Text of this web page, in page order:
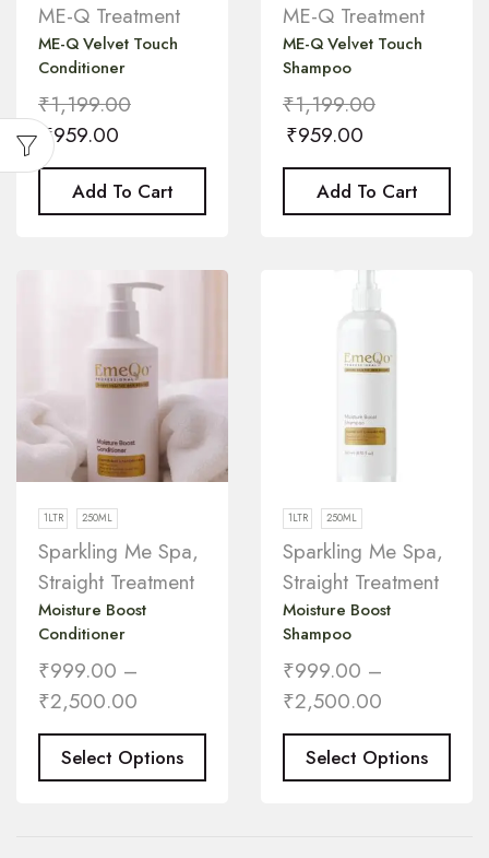
ME-Q Treatment
ME-Q Velvet Touch
Conditioner
₹1,199.00
₹959.00
Add To Cart
ME-Q Treatment
ME-Q Velvet Touch
Shampoo
₹1,199.00
₹959.00
Add To Cart
1LTR 250ML
Sparkling Me Spa,
Straight Treatment
Moisture Boost
Conditioner
₹999.00 –
₹2,500.00
Select Options
1LTR 250ML
Sparkling Me Spa,
Straight Treatment
Moisture Boost
Shampoo
₹999.00 –
₹2,500.00
Select Options